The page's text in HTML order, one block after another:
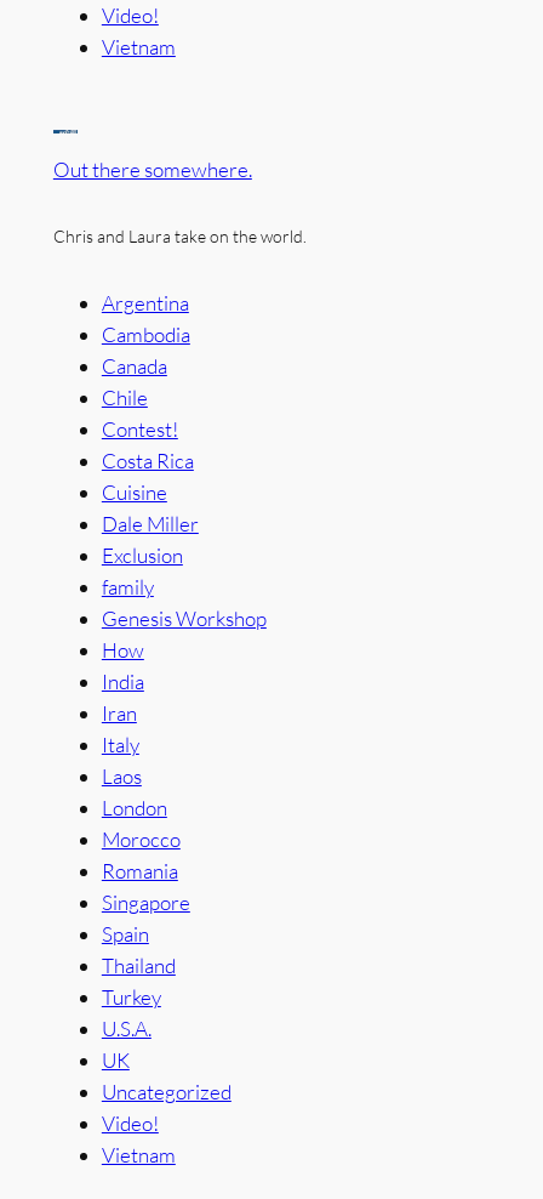
Video!
Vietnam
Out there somewhere.
Chris and Laura take on the world.
Argentina
Cambodia
Canada
Chile
Contest!
Costa Rica
Cuisine
Dale Miller
Exclusion
family
Genesis Workshop
How
India
Iran
Italy
Laos
London
Morocco
Romania
Singapore
Spain
Thailand
Turkey
U.S.A.
UK
Uncategorized
Video!
Vietnam